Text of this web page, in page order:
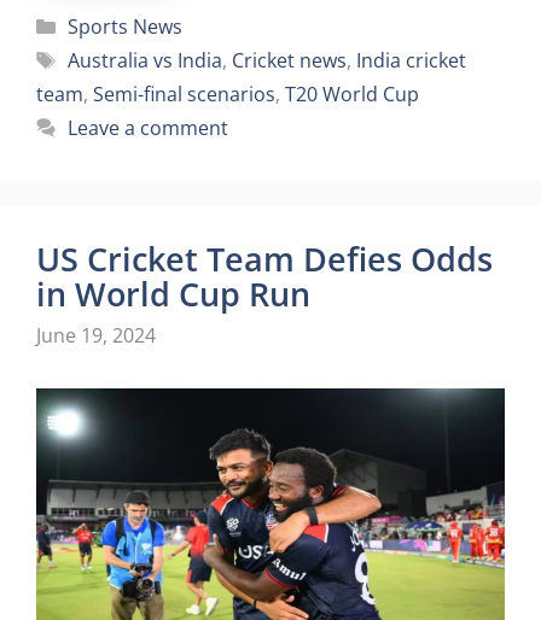
Categories
Sports News
Tags
Australia vs India, Cricket news, India cricket
team, Semi-final scenarios, T20 World Cup
Leave a comment
US Cricket Team Defies Odds
in World Cup Run
June 19, 2024